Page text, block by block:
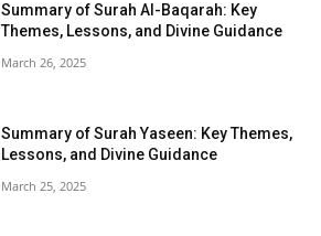
Summary of Surah Al-Baqarah: Key
Themes, Lessons, and Divine Guidance
March 26, 2025
Summary of Surah Yaseen: Key Themes,
Lessons, and Divine Guidance
March 25, 2025